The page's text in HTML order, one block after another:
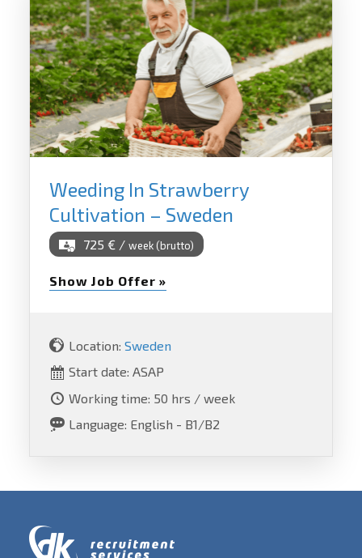
Weeding In Strawberry
Cultivation – Sweden
725 € / week (brutto)
Show Job Offer »
Location: Sweden
Start date: ASAP
Working time: 50 hrs / week
Language: English - B1/B2